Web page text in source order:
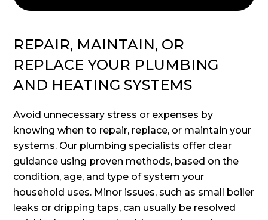
REPAIR, MAINTAIN, OR
REPLACE YOUR PLUMBING
AND HEATING SYSTEMS
Avoid unnecessary stress or expenses by
knowing when to repair, replace, or maintain your
systems. Our plumbing specialists offer clear
guidance using proven methods, based on the
condition, age, and type of system your
household uses. Minor issues, such as small boiler
leaks or dripping taps, can usually be resolved